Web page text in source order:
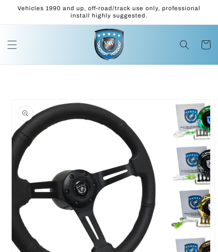
Skip to
Vehicles 1990 and up, off-road/track use only, professional
install highly suggested.
Cart
product
information